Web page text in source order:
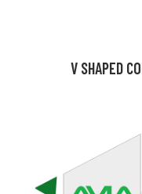
V SHAPED